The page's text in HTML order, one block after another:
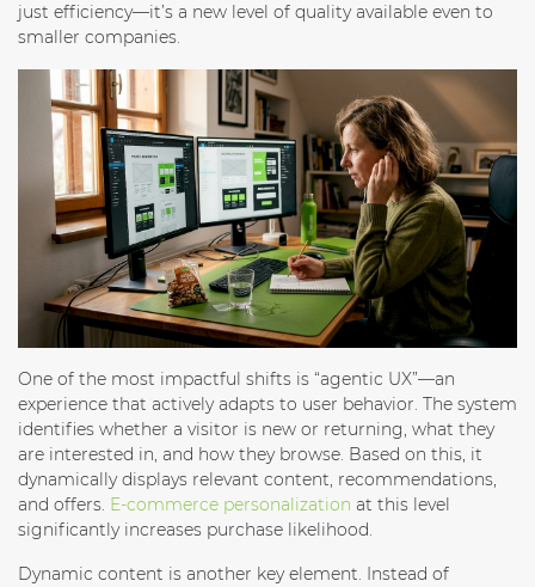
just efficiency—it’s a new level of quality available even to
smaller companies.
One of the most impactful shifts is “agentic UX”—an
experience that actively adapts to user behavior. The system
identifies whether a visitor is new or returning, what they
are interested in, and how they browse. Based on this, it
dynamically displays relevant content, recommendations,
and offers. E-commerce personalization at this level
significantly increases purchase likelihood.
Dynamic content is another key element. Instead of